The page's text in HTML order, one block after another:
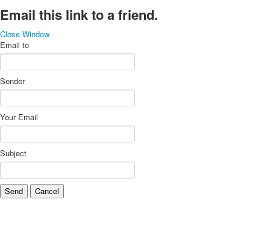
Email this link to a friend.
Close Window
Email to
Sender
Your Email
Subject
Send Cancel